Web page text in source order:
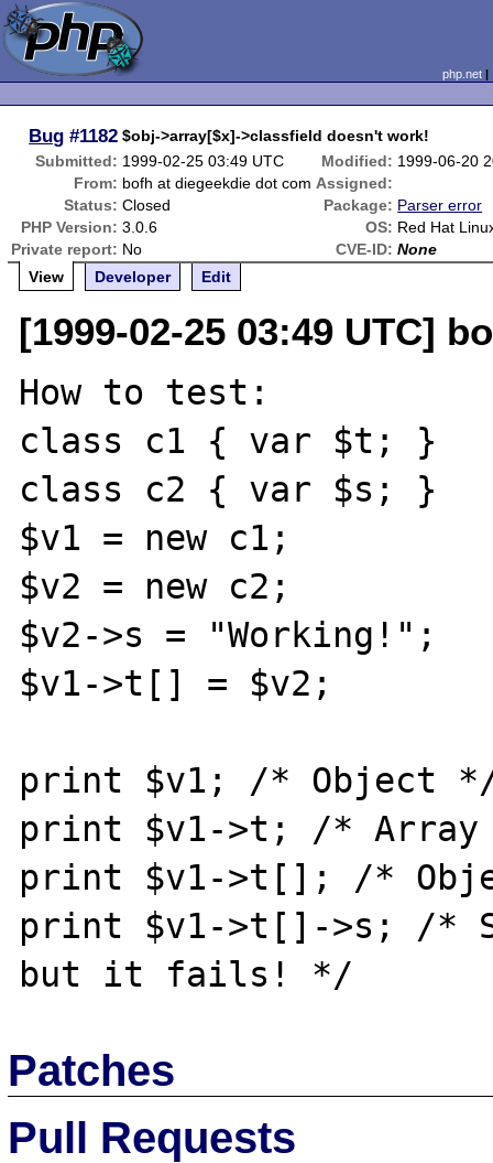
php.net
Bug #1182 $obj->array[$x]->classfield doesn't work!
Submitted: 1999-02-25 03:49 UTC Modified: 1999-06-20
From: bofh at diegeekdie dot com Assigned:
Status: Closed Package: Parser error
PHP Version: 3.0.6 OS: Red Hat
Private report: No CVE-ID: None
View
Developer Edit
[1999-02-25 03:49 UTC]
How to test:
class c1 { var $t; }
class c2 { var $s; }
$v1 = new c1;
$v2 = new c2;
$v2->s = "Working!";
$v1->t[] = $v2;
print $v1; /* Object
print $v1->t; /*
print $v1->t[]; /*
print $v1->t[]->s; /*
Patches
Pull Requests